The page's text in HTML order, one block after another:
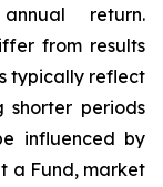
return.
from results
typically reflect
shorter periods
influenced by
a Fund, market